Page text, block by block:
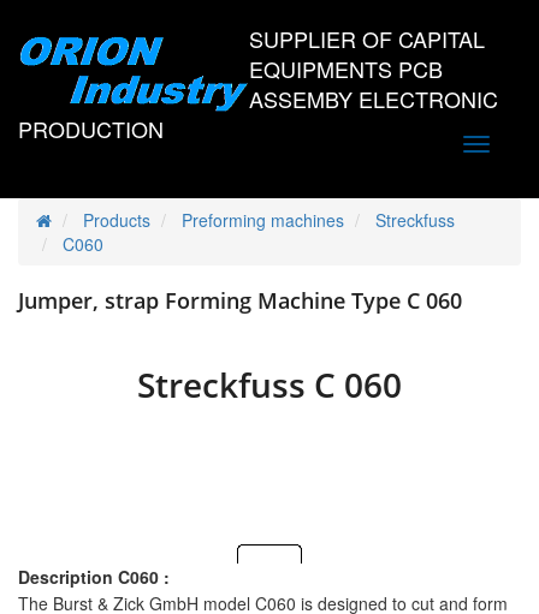
SUPPLIER OF CAPITAL
EQUIPMENTS PCB
ASSEMBY ELECTRONIC
PRODUCTION
Toggle
Products Preforming machines
Streckfuss
C060
Jumper, strap Forming Machine Type C 060
Streckfuss C 060
Description C060 :
The Burst & Zick GmbH model C060 is designed to cut and form